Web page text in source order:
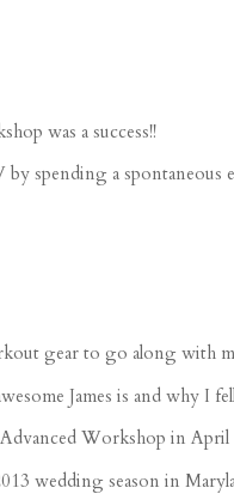
was a success!!
by spending a spontaneous
gear to go along with
James is and why I
Advanced Workshop in April
wedding season in